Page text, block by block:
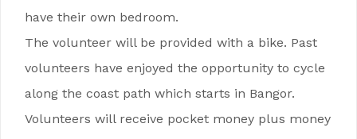
have their own bedroom.
The volunteer will be provided with a bike. Past
volunteers have enjoyed the opportunity to cycle
along the coast path which starts in Bangor.
Volunteers will receive pocket money plus money